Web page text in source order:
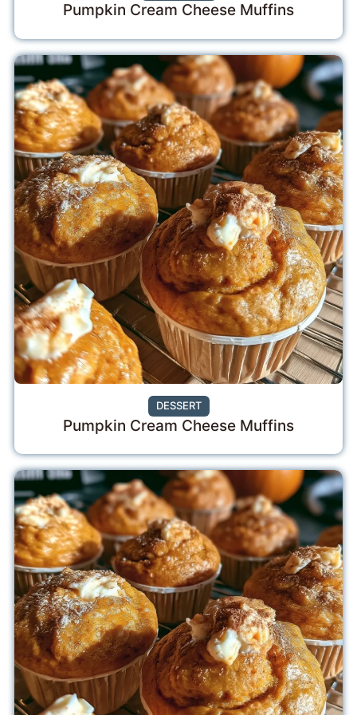
Pumpkin Cream Cheese Muffins
DESSERT
Pumpkin Cream Cheese Muffins